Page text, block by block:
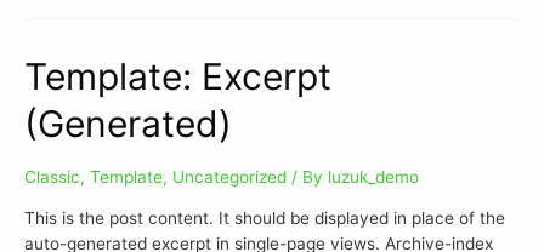
Template: Excerpt
(Generated)
Classic, Template, Uncategorized / By luzuk_demo
This is the post content. It should be displayed in place of the
auto-generated excerpt in single-page views. Archive-index